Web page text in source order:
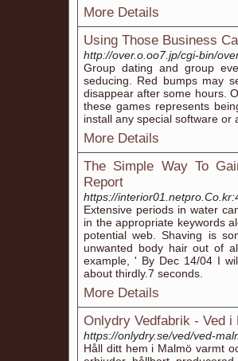
More Details
Using Those Business
http://over.o.oo7.jp/cgi-bin/
Group dating and group
seducing. Red bumps may
disappear after some hours.
these games represents
install any special software or
More Details
The Simple Way To
Report
https://
Extensive periods in water
in the appropriate keywords
potential web. Shaving is
unwanted body hair out of
example, ' By Dec 14/04 I
about thirdly.7 seconds.
More Details
Onlydry Vedfabrik - Ved i
https://onlydry.se/ved/ved-
Håll ditt hem i Malmö varmt